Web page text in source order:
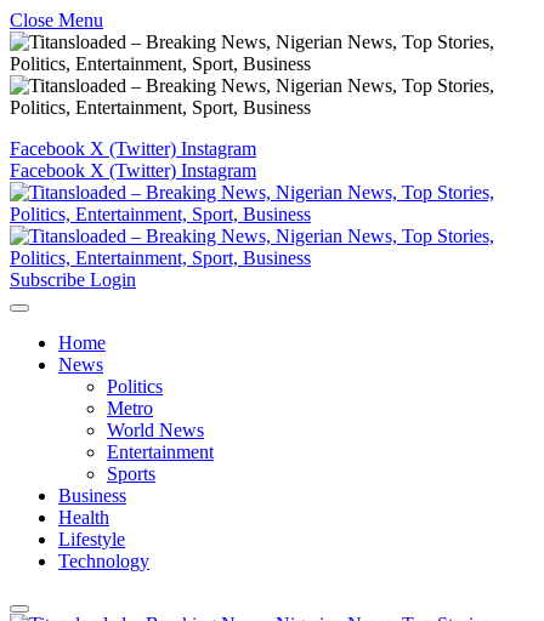
Close Menu
Facebook X (Twitter) Instagram
Facebook X (Twitter) Instagram
Subscribe Login
Home
News
Politics
Metro
World News
Entertainment
Sports
Business
Health
Lifestyle
Technology